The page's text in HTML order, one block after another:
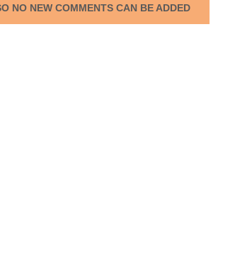
NO NEW COMMENTS CAN BE ADDED